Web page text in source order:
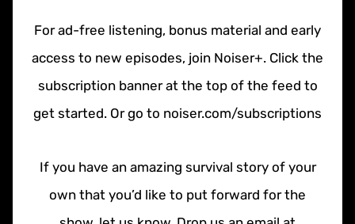
For ad-free listening, bonus material and early
access to new episodes, join Noiser+. Click the
subscription banner at the top of the feed to
get started. Or go to noiser.com/subscriptions
If you have an amazing survival story of your
own that you’d like to put forward for the